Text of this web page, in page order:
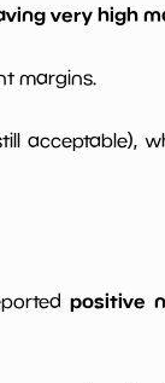
very high
margins.
acceptable),
positive